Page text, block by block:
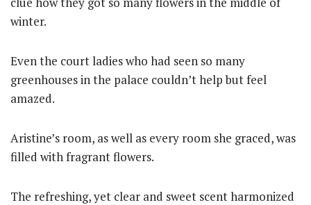
winter.
Even the court ladies who had seen so many
greenhouses in the palace couldn’t help but feel
amazed.
Aristine’s room, as well as every room she graced, was
filled with fragrant flowers.
The refreshing, yet clear and sweet scent harmonized